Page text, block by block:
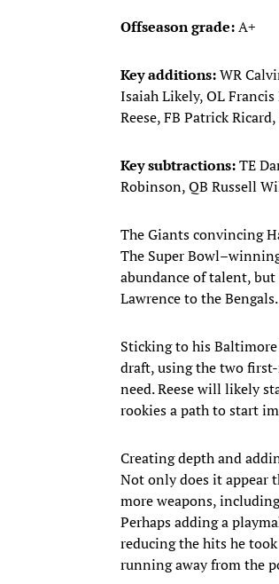
Offseason grade:A+
Key additions:WR
Isaiah Likely, OL Francis
Reese, FB Patrick
Key subtractions:TE
Robinson, QB Russell
The Giants convincing
The Super
abundance of talent,
Lawrence to the Bengals.
Sticking to his
draft, using the two first-
need. Reese will likely
rookies a path to start
Creating depth and
Not only does it appear
more weapons,
Perhaps adding a
reducing the hits he
running away from the